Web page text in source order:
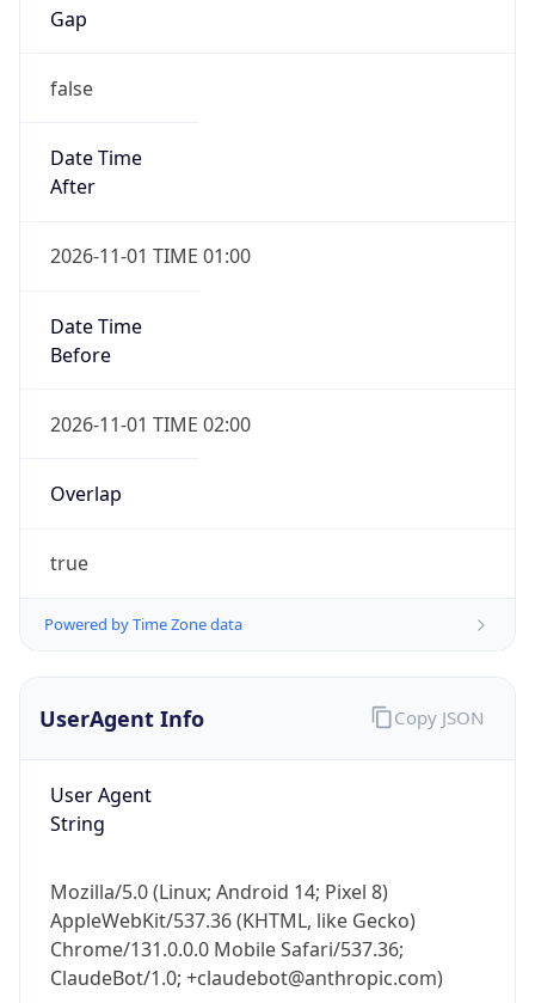
Gap
false
Date Time
After
2026-11-01 TIME 01:00
Date Time
Before
2026-11-01 TIME 02:00
Overlap
true
Powered by Time Zone data
UserAgent Info
User Agent
String
Mozilla/5.0 (Linux; Android 14; Pixel 8)
AppleWebKit/537.36 (KHTML, like Gecko)
Chrome/131.0.0.0 Mobile Safari/537.36;
ClaudeBot/1.0; +claudebot@anthropic.com)
Copy JSON
IP Lookup on your phone
Get it on Google Play
Not now